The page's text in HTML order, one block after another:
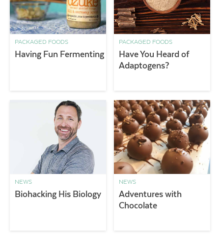
PACKAGED FOODS
Having Fun Fermenting
PACKAGED FOODS
Have You Heard of
Adaptogens?
NEWS
Biohacking His Biology
NEWS
Adventures with
Chocolate